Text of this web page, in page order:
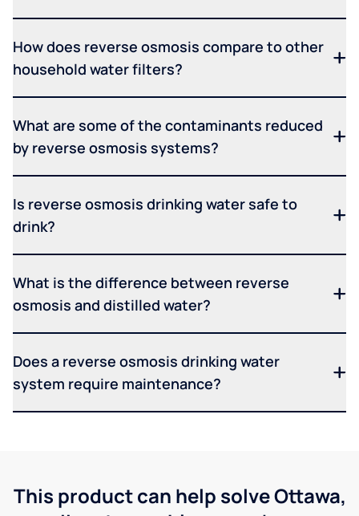
How does reverse osmosis compare to other
household water filters?
What are some of the contaminants reduced
by reverse osmosis systems?
Is reverse osmosis drinking water safe to
drink?
What is the difference between reverse
osmosis and distilled water?
Does a reverse osmosis drinking water
system require maintenance?
This product can help solve Ottawa,